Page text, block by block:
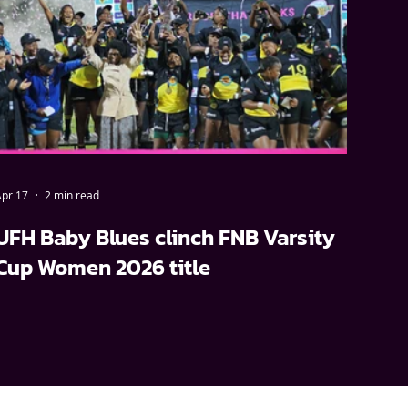
Baby Blues clinch FNB Varsity
Women 2026 title
17 2 min read